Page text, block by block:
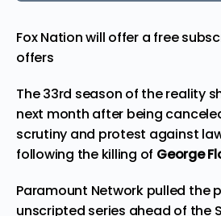
Fox Nation will offer a free
offers
The 33rd season of the reality
next month after being
scrutiny and protest against
following the killing of George
Paramount Network pulled the
unscripted series ahead of the